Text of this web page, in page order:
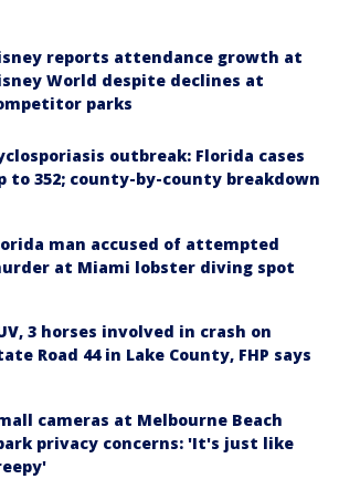
reports attendance growth at
World despite declines at
parks
outbreak: Florida cases
to 352; county-by-county breakdown
man accused of attempted
at Miami lobster diving spot
3 horses involved in crash on
Road 44 in Lake County, FHP says
cameras at Melbourne Beach
privacy concerns: 'It's just like